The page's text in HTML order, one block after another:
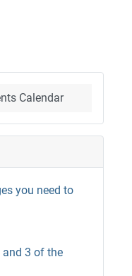
Calendar
you need to
and 3 of the